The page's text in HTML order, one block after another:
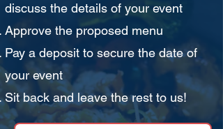
discuss the details of your event
Approve the proposed menu
Pay a deposit to secure the date of
your event
Sit back and leave the rest to us!